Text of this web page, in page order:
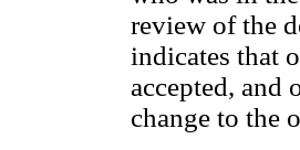
review of the
indicates that
accepted, and
change to the